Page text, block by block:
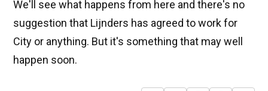
We'll see what happens from here and there's no
suggestion that Lijnders has agreed to work for
City or anything. But it's something that may well
happen soon.